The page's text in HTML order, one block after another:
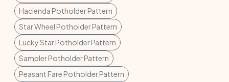
Hacienda Potholder Pattern
Star Wheel Potholder Pattern
Lucky Star Potholder Pattern
Sampler Potholder Pattern
Peasant Fare Potholder Pattern